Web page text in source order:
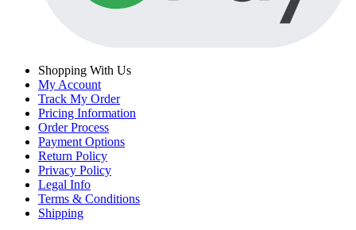
Shopping With Us
My Account
Track My Order
Pricing Information
Order Process
Payment Options
Return Policy
Privacy Policy
Legal Info
Terms & Conditions
Shipping